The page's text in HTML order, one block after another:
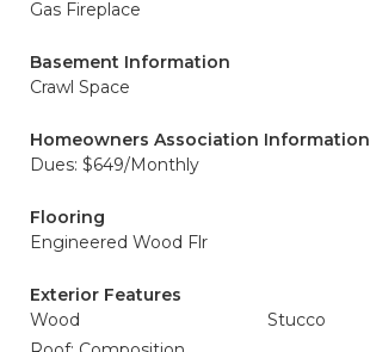
Gas Fireplace
Basement Information
Crawl Space
Homeowners Association Information
Dues: $649/Monthly
Flooring
Engineered Wood Flr
Exterior Features
Wood
Stucco